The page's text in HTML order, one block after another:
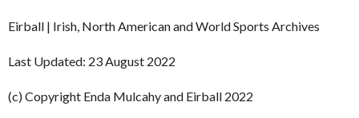
Eirball | Irish, North American and World Sports Archives
Last Updated: 23 August 2022
(c) Copyright Enda Mulcahy and Eirball 2022